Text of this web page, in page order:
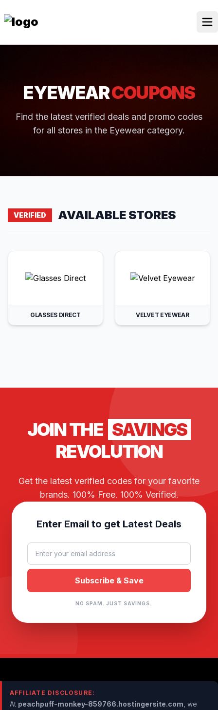
to
content
Discounts Categories
Blogs Categories
Search Button
EYEWEARCOUPONS
Find the latest verified deals and promo codes
for all stores in the Eyewear category.
VERIFIED AVAILABLE STORES
GLASSES DIRECT VELVET EYEWEAR
JOIN THE SAVINGS
REVOLUTION
Get the latest verified codes for your favorite
brands. 100% Free. 100% Verified.
Enter Email to get Latest Deals
NO SPAM. JUST SAVINGS.
AFFILIATE DISCLOSURE:
At peachpuff-monkey-859766.hostingersite.com , we